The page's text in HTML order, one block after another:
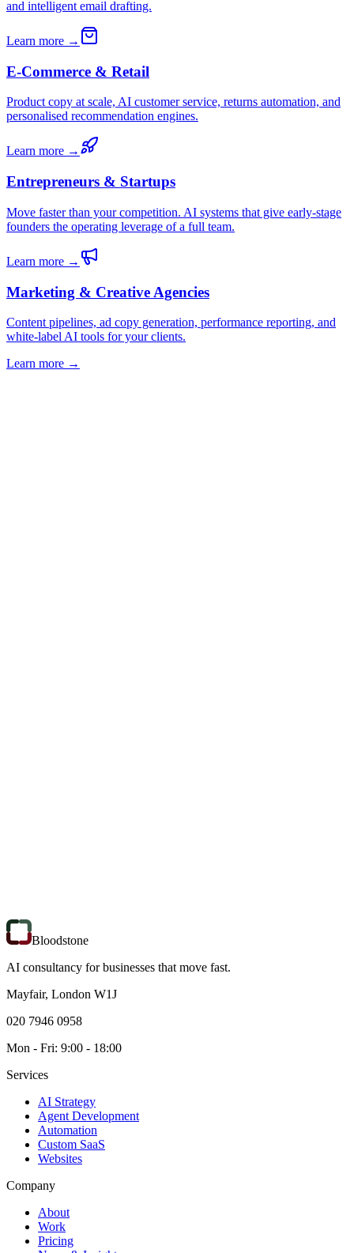
and intelligent email drafting.
Learn more →
E-Commerce & Retail
Product copy at scale, AI customer service, returns automation, and
personalised recommendation engines.
Learn more →
Entrepreneurs & Startups
Move faster than your competition. AI systems that give early-stage
founders the operating leverage of a full team.
Learn more →
Marketing & Creative Agencies
Content pipelines, ad copy generation, performance reporting, and
white-label AI tools for your clients.
Learn more →
Bloodstone
AI consultancy for businesses that move fast.
Mayfair, London W1J
020 7946 0958
Mon - Fri: 9:00 - 18:00
Services
AI Strategy
Agent Development
Automation
Custom SaaS
Websites
Company
About
Work
Pricing